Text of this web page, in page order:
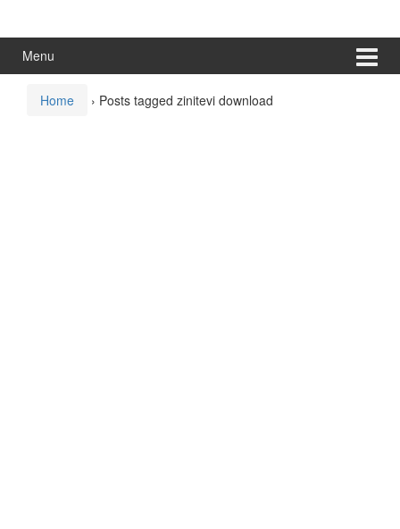
menuMenu
Home › Posts tagged zinitevi download